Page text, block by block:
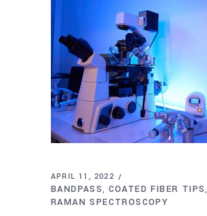
APRIL 11, 2022
BANDPASS, COATED FIBER TIPS,
RAMAN SPECTROSCOPY